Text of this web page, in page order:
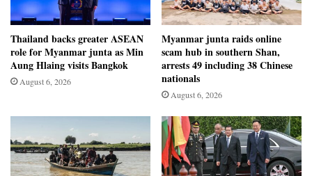
Thailand backs greater ASEAN
role for Myanmar junta as Min
Aung Hlaing visits Bangkok
August 6, 2026
Myanmar junta raids online
scam hub in southern Shan,
arrests 49 including 38 Chinese
nationals
August 6, 2026